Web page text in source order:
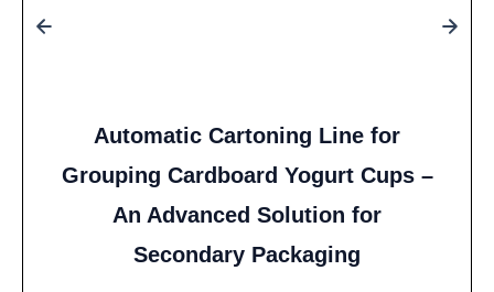
Automatic Cartoning Line for
Grouping Cardboard Yogurt Cups –
An Advanced Solution for
Secondary Packaging